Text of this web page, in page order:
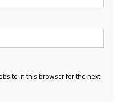
in this browser for the next